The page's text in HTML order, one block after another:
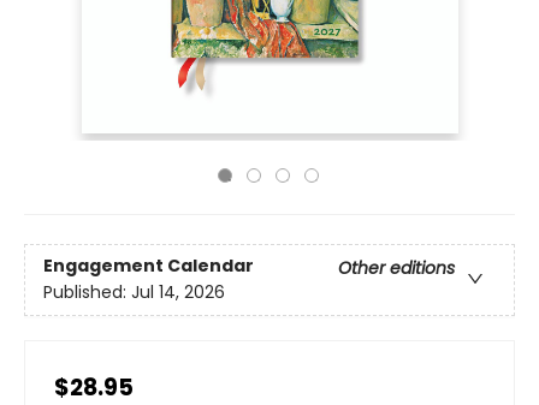
Engagement Calendar
Other editions
Published: Jul 14, 2026
$28.95